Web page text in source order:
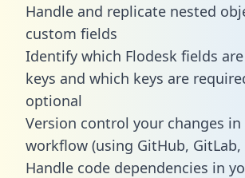
Handle and replicate nested
custom fields
Identify which Flodesk fields
keys and which keys are
optional
Version control your changes
workflow (using GitHub, GitLab,
Handle code dependencies in